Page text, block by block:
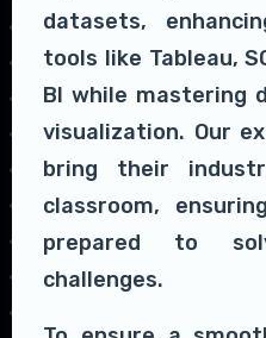
datasets,
tools like Tableau,
BI while mastering
visualization. Our
bring their
classroom,
prepared to
challenges.